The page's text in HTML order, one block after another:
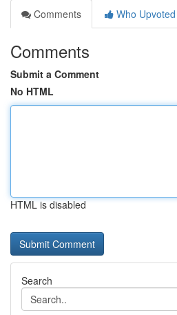
Comments
Who Upvoted
Comments
Submit a Comment
No HTML
HTML is disabled
Search